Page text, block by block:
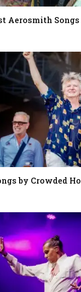
Aerosmith
by Crowded